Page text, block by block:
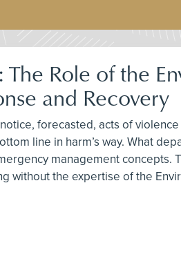
Role of the
and Recovery
forecasted, acts of
line in harm’s way. What
management concepts.
without the expertise of the